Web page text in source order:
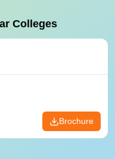
Colleges
Brochure